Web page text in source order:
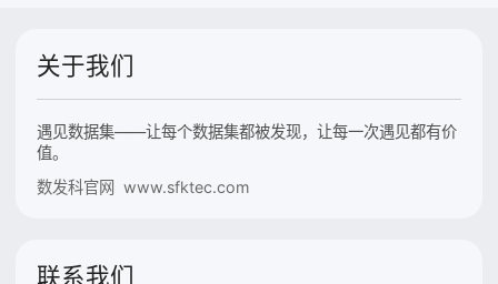
关于我们
遇见数据集——让每个数据集都被发现，让每一次遇见都有价
值。
数发科官网 www.sfktec.com
联系我们